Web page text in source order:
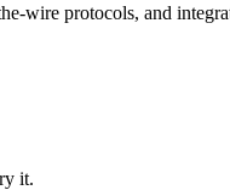
wire protocols, and
it.